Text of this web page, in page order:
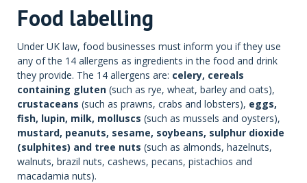
Food labelling
Under UK law, food businesses must inform you if they use
any of the 14 allergens as ingredients in the food and drink
they provide. The 14 allergens are: celery, cereals
containing gluten (such as rye, wheat, barley and oats),
crustaceans (such as prawns, crabs and lobsters), eggs,
fish, lupin, milk, molluscs (such as mussels and oysters),
mustard, peanuts, sesame, soybeans, sulphur dioxide
(sulphites) and tree nuts (such as almonds, hazelnuts,
walnuts, brazil nuts, cashews, pecans, pistachios and
macadamia nuts).